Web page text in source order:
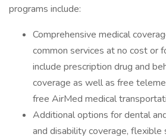
programs include:
Comprehensive medical
common services at no cost or
include prescription drug and
coverage as well as free
free AirMed medical
Additional options for dental
and disability coverage, flexible